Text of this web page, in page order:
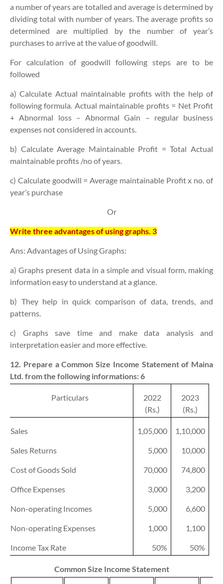
a number of years are totalled and average is determined by
dividing total with number of years. The average profits so
determined are multiplied by the number of year’s
purchases to arrive at the value of goodwill.
For calculation of goodwill following steps are to be
followed
a) Calculate Actual maintainable profits with the help of
following formula. Actual maintainable profits = Net Profit
+ Abnormal loss – Abnormal Gain – regular business
expenses not considered in accounts.
b) Calculate Average Maintainable Profit = Total Actual
maintainable profits /no of years.
c) Calculate goodwill = Average maintainable Profit x no. of
year’s purchase
Or
Write three advantages of using graphs. 3
Ans: Advantages of Using Graphs:
a) Graphs present data in asimple and visual form, making
information easy to understand at a glance.
b) They help inquick comparison of data, trends, and
patterns.
c) Graphs save time and make data analysis and
interpretation easier and more effective.
12. Prepare a Common Size Income Statement of Maina
Ltd. from the following informations:6
Particulars
2022
(Rs.)
2023
(Rs.)
Sales
Sales Returns
Cost of Goods Sold
Office Expenses
Non-operating Incomes
Non-operating Expenses
Income Tax Rate
1,05,000
5,000
70,000
3,000
5,000
1,000
50%
1,10,000
10,000
74,800
3,200
6,600
1,100
50%
Common Size Income Statement